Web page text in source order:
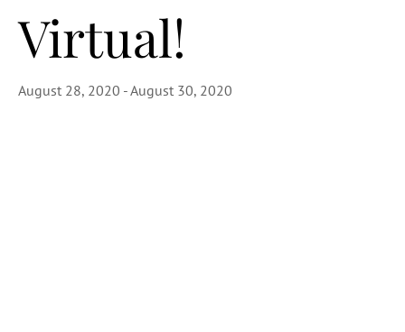
Virtual!
August 28, 2020 -August 30, 2020